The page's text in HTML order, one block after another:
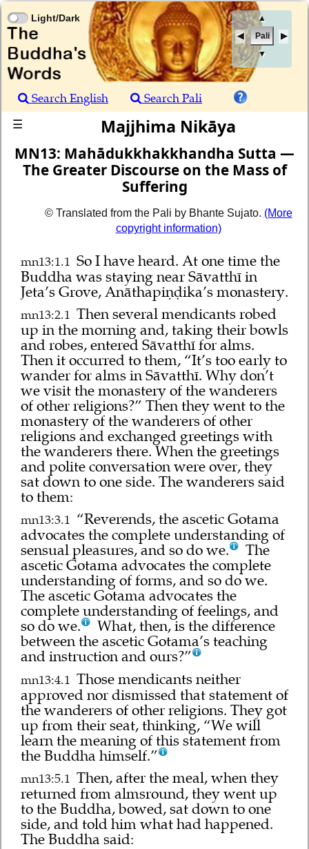
▲
Pali
▼
Light/Dark
Search English
Search Pali
☰
Majjhima Nikāya
MN13: Mahādukkhakkhandha Sutta —
The Greater Discourse on the Mass of
Suffering
© Translated from the Pali by Bhante Sujato. (More
copyright information)
mn13:1.1 So I have heard. At one time the
Buddha was staying near Sāvatthī in
Jeta’s Grove, Anāthapiṇḍika’s monastery.
mn13:2.1 Then several mendicants robed
up in the morning and, taking their bowls
and robes, entered Sāvatthī for alms.
Then it occurred to them, “It’s too early to
wander for alms in Sāvatthī. Why don’t
we visit the monastery of the wanderers
of other religions?” Then they went to the
monastery of the wanderers of other
religions and exchanged greetings with
the wanderers there. When the greetings
and polite conversation were over, they
sat down to one side. The wanderers said
to them:
mn13:3.1 “Reverends, the ascetic Gotama
advocates the complete understanding of
sensual pleasures, and so do we.
The
ascetic Gotama advocates the complete
understanding of forms, and so do we.
The ascetic Gotama advocates the
complete understanding of feelings, and
so do we.
What, then, is the difference
between the ascetic Gotama’s teaching
and instruction and ours?”
mn13:4.1 Those mendicants neither
approved nor dismissed that statement of
the wanderers of other religions. They got
up from their seat, thinking, “We will
learn the meaning of this statement from
the Buddha himself.”
mn13:5.1 Then, after the meal, when they
returned from almsround, they went up
to the Buddha, bowed, sat down to one
side, and told him what had happened.
The Buddha said: